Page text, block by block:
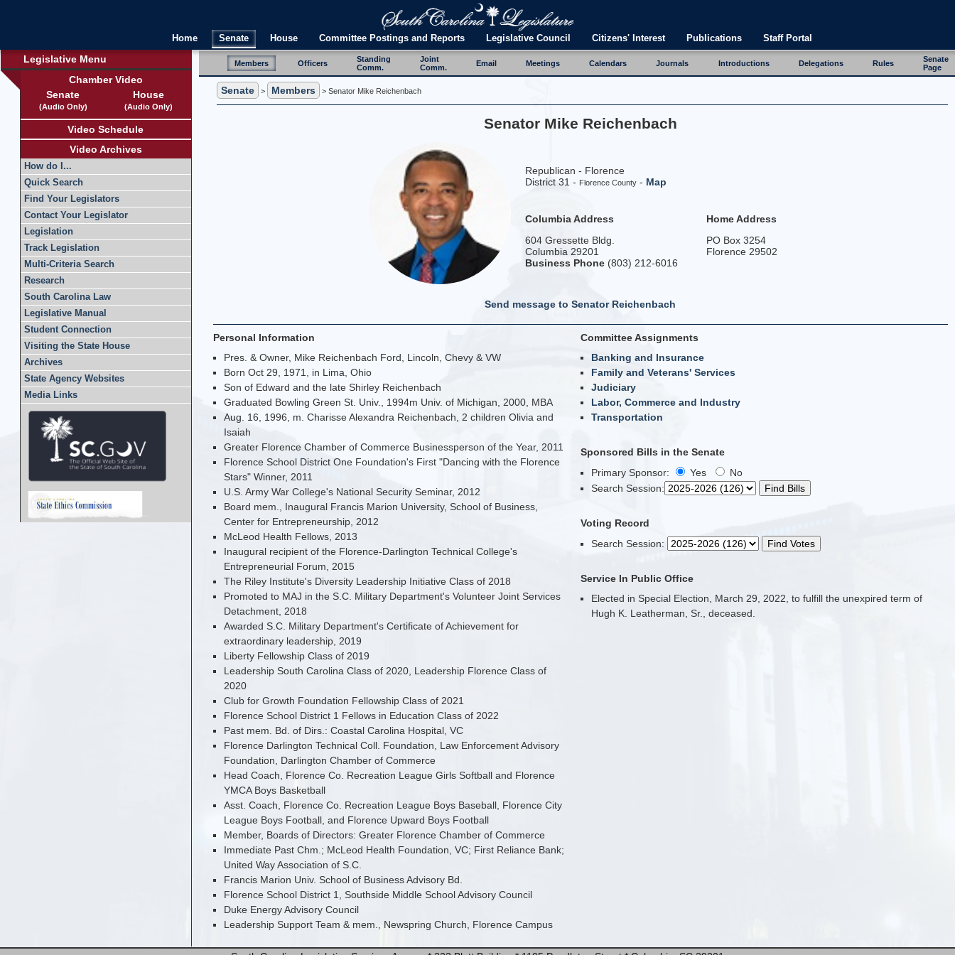
Home Senate House Committee Postings and Reports Legislative Council Citizens' Interest Publications Staff Portal
Legislative Menu
Chamber Video
Senate
(Audio Only)
House
(Audio Only)
Video Schedule
Video Archives
How do I...
Quick Search
Find Your Legislators
Contact Your Legislator
Legislation
Track Legislation
Multi-Criteria Search
Research
South Carolina Law
Legislative Manual
Student Connection
Visiting the State House
Archives
State Agency Websites
Media Links
Members Officers
Standing
Comm.
Joint
Comm.
Email Meetings Calendars Journals Introductions Delegations Rules
Senate
Page
Senate > Members > Senator Mike Reichenbach
Senator Mike Reichenbach
Republican - Florence
District 31 - Florence County - Map
Columbia Address
604 Gressette Bldg.
Columbia 29201
Business Phone (803) 212-6016
Home Address
PO Box 3254
Florence 29502
Send message to Senator Reichenbach
Personal Information
Pres. & Owner, Mike Reichenbach Ford, Lincoln, Chevy & VW
Born Oct 29, 1971, in Lima, Ohio
Son of Edward and the late Shirley Reichenbach
Graduated Bowling Green St. Univ., 1994m Univ. of Michigan, 2000, MBA
Aug. 16, 1996, m. Charisse Alexandra Reichenbach, 2 children Olivia and
Isaiah
Greater Florence Chamber of Commerce Businessperson of the Year, 2011
Florence School District One Foundation's First "Dancing with the Florence
Stars" Winner, 2011
U.S. Army War College's National Security Seminar, 2012
Board mem., Inaugural Francis Marion University, School of Business,
Center for Entrepreneurship, 2012
McLeod Health Fellows, 2013
Inaugural recipient of the Florence-Darlington Technical College's
Entrepreneurial Forum, 2015
The Riley Institute's Diversity Leadership Initiative Class of 2018
Promoted to MAJ in the S.C. Military Department's Volunteer Joint Services
Detachment, 2018
Awarded S.C. Military Department's Certificate of Achievement for
extraordinary leadership, 2019
Liberty Fellowship Class of 2019
Leadership South Carolina Class of 2020, Leadership Florence Class of
2020
Club for Growth Foundation Fellowship Class of 2021
Florence School District 1 Fellows in Education Class of 2022
Past mem. Bd. of Dirs.: Coastal Carolina Hospital, VC
Florence Darlington Technical Coll. Foundation, Law Enforcement Advisory
Foundation, Darlington Chamber of Commerce
Head Coach, Florence Co. Recreation League Girls Softball and Florence
YMCA Boys Basketball
Asst. Coach, Florence Co. Recreation League Boys Baseball, Florence City
League Boys Football, and Florence Upward Boys Football
Member, Boards of Directors: Greater Florence Chamber of Commerce
Immediate Past Chm.; McLeod Health Foundation, VC; First Reliance Bank;
United Way Association of S.C.
Francis Marion Univ. School of Business Advisory Bd.
Florence School District 1, Southside Middle School Advisory Council
Duke Energy Advisory Council
Leadership Support Team & mem., Newspring Church, Florence Campus
Committee Assignments
Banking and Insurance
Family and Veterans' Services
Judiciary
Labor, Commerce and Industry
Transportation
Sponsored Bills in the Senate
Primary Sponsor:
Yes
No
Search Session:
Voting Record
Search Session:
Service In Public Office
Elected in Special Election, March 29, 2022, to fulfill the unexpired term of
Hugh K. Leatherman, Sr., deceased.